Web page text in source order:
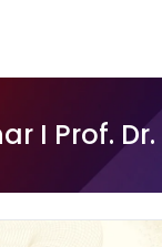
I Prof.